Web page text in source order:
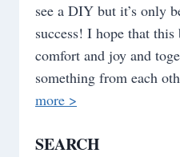
see a DIY but it’s only
success! I hope that
comfort and joy and
something from each
more >
SEARCH